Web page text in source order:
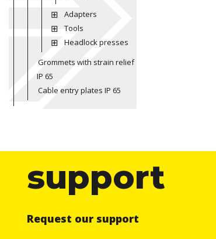
Adapters
Tools
Headlock presses
Grommets with strain relief
IP 65
Cable entry plates IP 65
support
Request our support